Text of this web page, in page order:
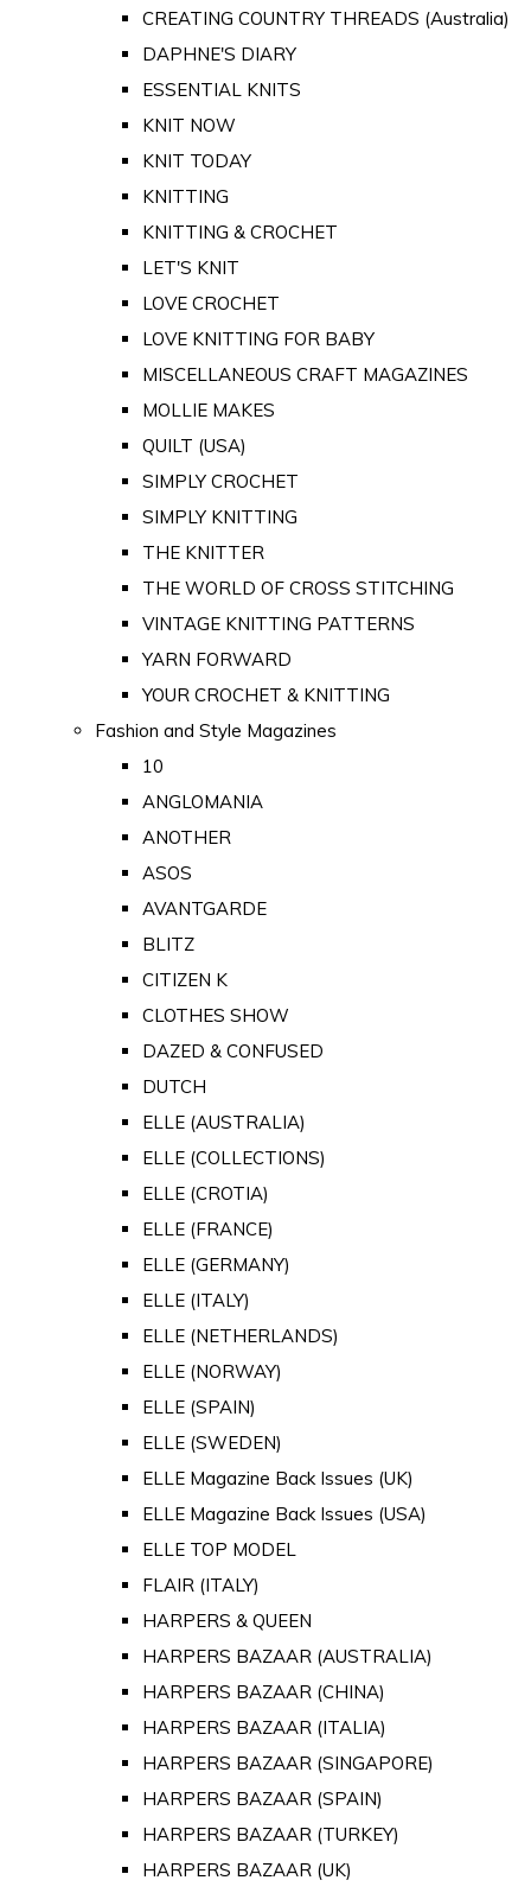
CREATING COUNTRY THREADS (Australia)
DAPHNE'S DIARY
ESSENTIAL KNITS
KNIT NOW
KNIT TODAY
KNITTING
KNITTING & CROCHET
LET'S KNIT
LOVE CROCHET
LOVE KNITTING FOR BABY
MISCELLANEOUS CRAFT MAGAZINES
MOLLIE MAKES
QUILT (USA)
SIMPLY CROCHET
SIMPLY KNITTING
THE KNITTER
THE WORLD OF CROSS STITCHING
VINTAGE KNITTING PATTERNS
YARN FORWARD
YOUR CROCHET & KNITTING
Fashion and Style Magazines
10
ANGLOMANIA
ANOTHER
ASOS
AVANTGARDE
BLITZ
CITIZEN K
CLOTHES SHOW
DAZED & CONFUSED
DUTCH
ELLE (AUSTRALIA)
ELLE (COLLECTIONS)
ELLE (CROTIA)
ELLE (FRANCE)
ELLE (GERMANY)
ELLE (ITALY)
ELLE (NETHERLANDS)
ELLE (NORWAY)
ELLE (SPAIN)
ELLE (SWEDEN)
ELLE Magazine Back Issues (UK)
ELLE Magazine Back Issues (USA)
ELLE TOP MODEL
FLAIR (ITALY)
HARPERS & QUEEN
HARPERS BAZAAR (AUSTRALIA)
HARPERS BAZAAR (CHINA)
HARPERS BAZAAR (ITALIA)
HARPERS BAZAAR (SINGAPORE)
HARPERS BAZAAR (SPAIN)
HARPERS BAZAAR (TURKEY)
HARPERS BAZAAR (UK)